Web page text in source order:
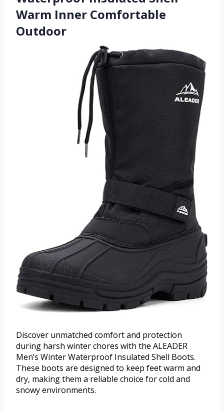
Warm Inner Comfortable
Outdoor
Discover unmatched comfort and protection
during harsh winter chores with the ALEADER
Men’s Winter Waterproof Insulated Shell Boots.
These boots are designed to keep feet warm and
dry, making them a reliable choice for cold and
snowy environments.